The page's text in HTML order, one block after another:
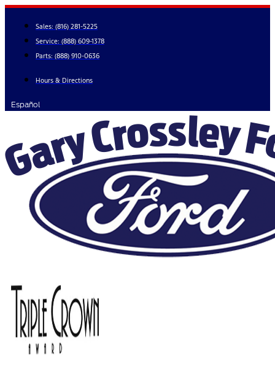
Skip
content
Sales: (816) 281-5225
Service: (888) 609-1378
Parts: (888) 910-0636
Hours & Directions
Español